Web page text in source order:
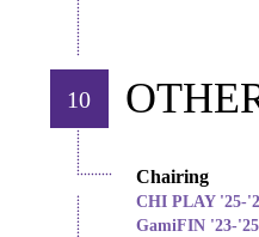
10
Chairing
CHI PLAY '25-
GamiFIN '23-'25